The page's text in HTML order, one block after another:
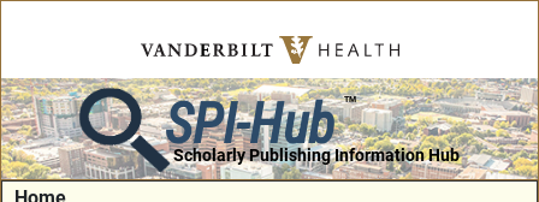
SPI-Hub TM
Scholarly Publishing Information Hub